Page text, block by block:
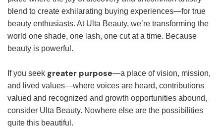
blend to create exhilarating buying experiences—for true
beauty enthusiasts. At Ulta Beauty, we’re transforming the
world one shade, one lash, one cut at a time. Because
beauty is powerful.
If you seek greater purpose—a place of vision, mission,
and lived values—where voices are heard, contributions
valued and recognized and growth opportunities abound,
consider Ulta Beauty. Nowhere else are the possibilities
quite this beautiful.